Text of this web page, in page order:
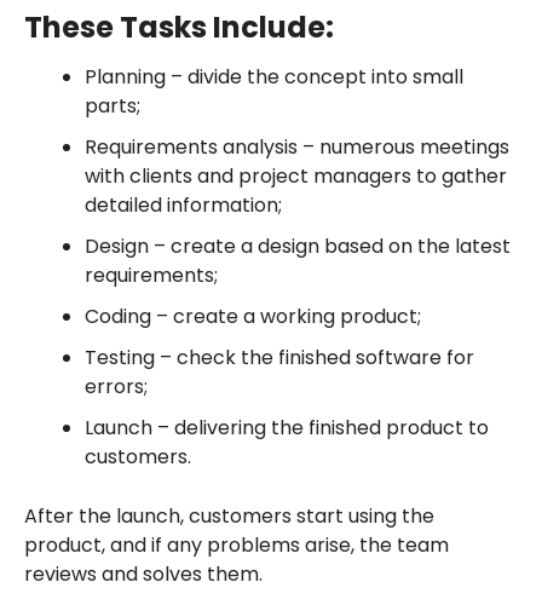
These Tasks Include:
Planning – divide the concept into small
parts;
Requirements analysis – numerous meetings
with clients and project managers to gather
detailed information;
Design – create a design based on the latest
requirements;
Coding – create a working product;
Testing – check the finished software for
errors;
Launch – delivering the finished product to
customers.
After the launch, customers start using the
product, and if any problems arise, the team
reviews and solves them.